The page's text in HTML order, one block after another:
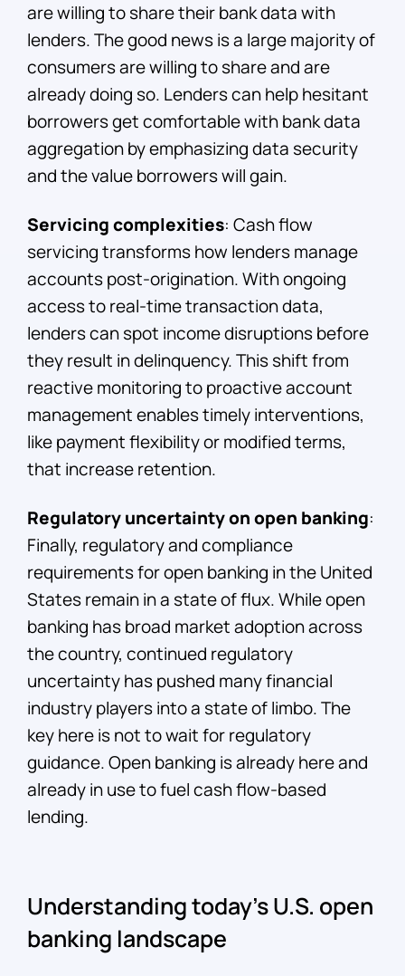
are willing to share their bank data with
lenders. The good news is a large majority of
consumers are willing to share and are
already doing so. Lenders can help hesitant
borrowers get comfortable with bank data
aggregation by emphasizing data security
and the value borrowers will gain.
Servicing complexities: Cash flow
servicing transforms how lenders manage
accounts post-origination. With ongoing
access to real-time transaction data,
lenders can spot income disruptions before
they result in delinquency. This shift from
reactive monitoring to proactive account
management enables timely interventions,
like payment flexibility or modified terms,
that increase retention.
Regulatory uncertainty on open banking:
Finally, regulatory and compliance
requirements for open banking in the United
States remain in a state of flux. While open
banking has broad market adoption across
the country, continued regulatory
uncertainty has pushed many financial
industry players into a state of limbo. The
key here is not to wait for regulatory
guidance. Open banking is already here and
already in use to fuel cash flow-based
lending.
Understanding today’s U.S. open
banking landscape